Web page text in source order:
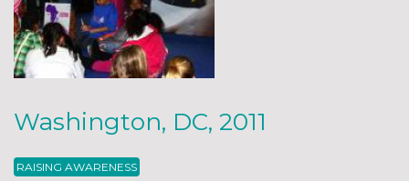
Washington, DC, 2011
RAISING AWARENESS